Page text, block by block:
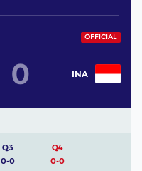
OFFICIAL
INA
0
Q3
0-0
Q4
0-0